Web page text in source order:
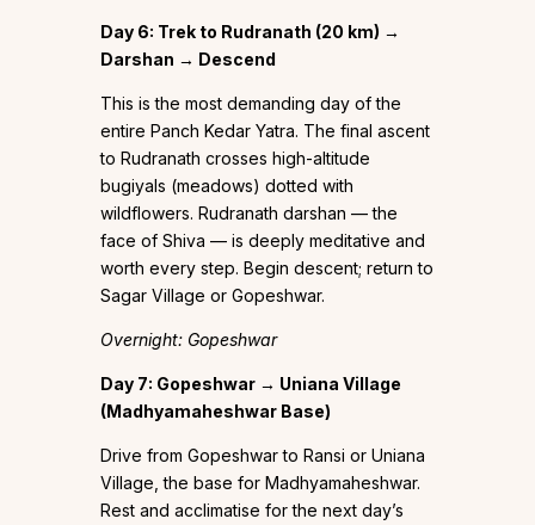
Day 6: Trek to Rudranath (20 km) →
Darshan → Descend
This is the most demanding day of the
entire Panch Kedar Yatra. The final ascent
to Rudranath crosses high-altitude
bugiyals (meadows) dotted with
wildflowers. Rudranath darshan — the
face of Shiva — is deeply meditative and
worth every step. Begin descent; return to
Sagar Village or Gopeshwar.
Overnight: Gopeshwar
Day 7: Gopeshwar → Uniana Village
(Madhyamaheshwar Base)
Drive from Gopeshwar to Ransi or Uniana
Village, the base for Madhyamaheshwar.
Rest and acclimatise for the next day’s